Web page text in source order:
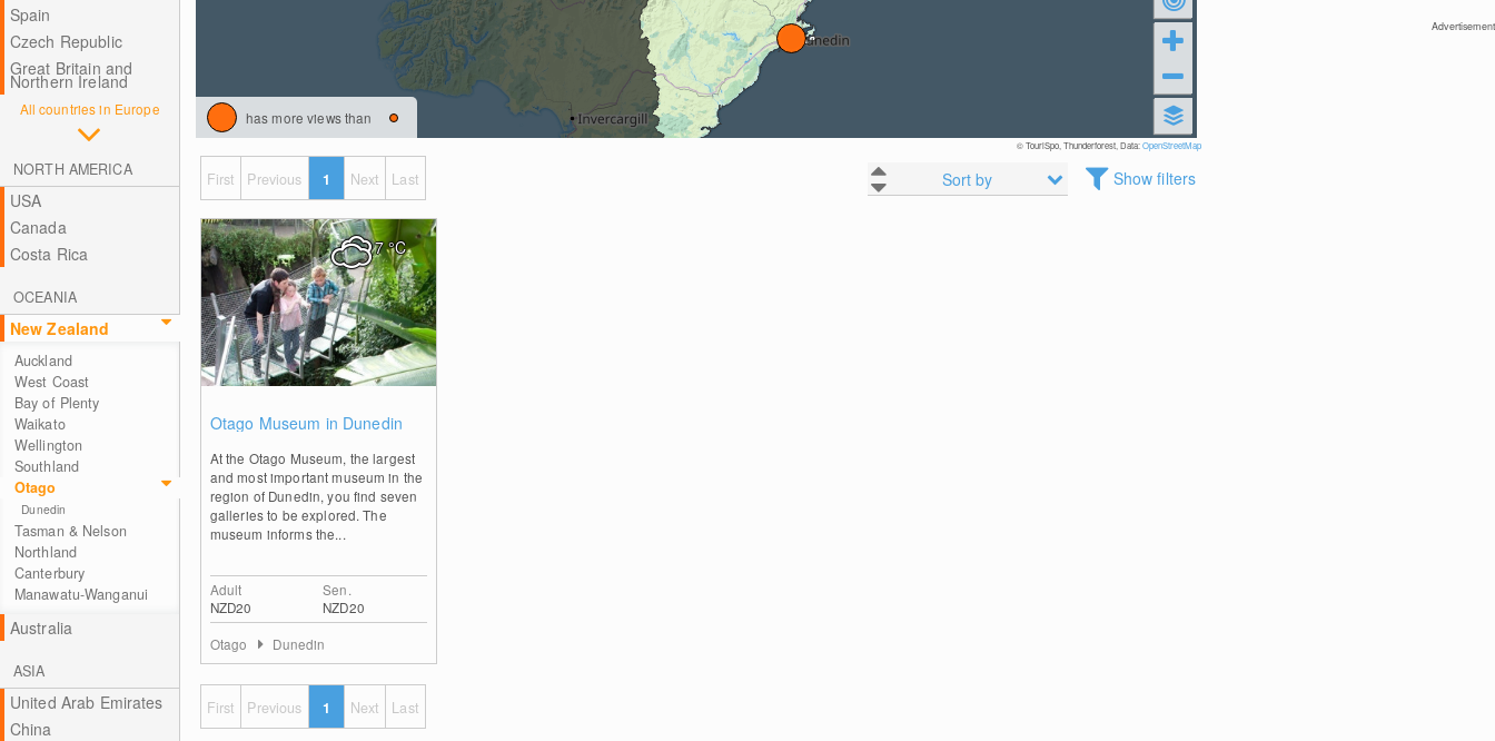
Spain
Czech Republic
Great Britain and
Northern Ireland
All countries in Europe
NORTH AMERICA
USA
Canada
Costa Rica
OCEANIA
New Zealand
Auckland
West Coast
Bay of Plenty
Waikato
Wellington
Southland
Otago
Dunedin
Tasman & Nelson
Northland
Canterbury
Manawatu-Wanganui
Australia
ASIA
United Arab Emirates
China
has more views than
© TouriSpo, Thunderforest, Data:OpenStreetMap
Sort by Show filters
First Previous 1 Next Last
Otago Museum in Dunedin
At the Otago Museum, the largest
and most important museum in the
region of Dunedin, you find seven
galleries to be explored. The
museum informs the...
Adult
NZD20
Sen.
NZD20
7°C
Otago Dunedin
First Previous 1 Next Last
Advertisement